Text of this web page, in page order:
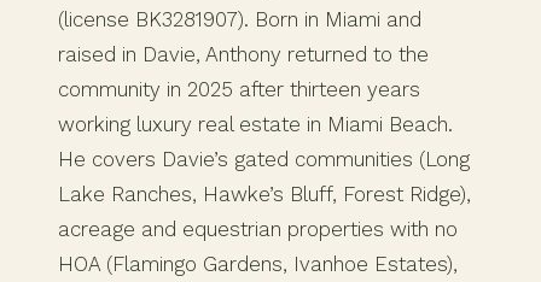
(license BK3281907). Born in Miami and
raised in Davie, Anthony returned to the
community in 2025 after thirteen years
working luxury real estate in Miami Beach.
He covers Davie’s gated communities (Long
Lake Ranches, Hawke’s Bluff, Forest Ridge),
acreage and equestrian properties with no
HOA (Flamingo Gardens, Ivanhoe Estates),